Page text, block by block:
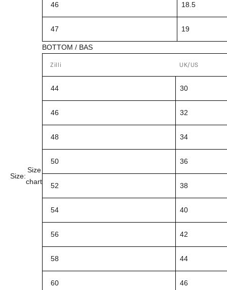
Size:
Size
chart
46 18.5
47 19
BOTTOM / BAS
Zilli UK/US
44 30
46 32
48 34
50 36
52 38
54 40
56 42
58 44
60 46